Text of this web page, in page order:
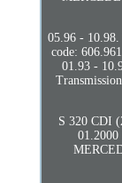
05.96 -
code:
01.93 -
S 320 CDI
01.2000